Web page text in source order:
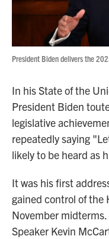
President Biden delivers the
In his State of the
President Biden
legislative
repeatedly saying
likely to be heard as
It was his first
gained control of the
November
Speaker Kevin